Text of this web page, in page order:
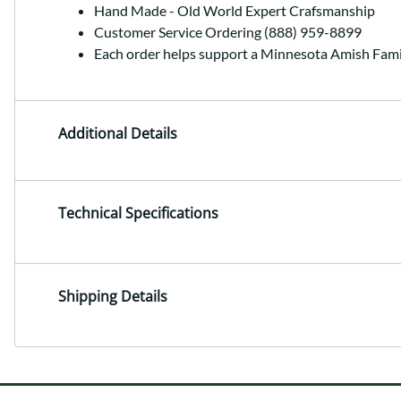
Hand Made - Old World Expert Crafsmanship
Customer Service Ordering (888) 959-8899
Each order helps support a Minnesota Amish
Additional Details
Technical Specifications
Shipping Details